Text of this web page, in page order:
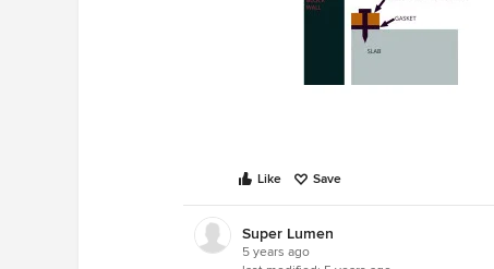
Like Save
Super Lumen
5 years ago